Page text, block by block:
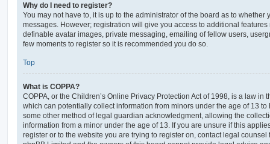
Why do I need to register?
You may not have to, it is up to the administrator of the board as to whether
messages. However; registration will give you access to additional
definable avatar images, private messaging, emailing of fellow users,
few moments to register so it is recommended you do so.
Top
What is COPPA?
COPPA, or the Children’s Online Privacy Protection Act of 1998, is a law in
which can potentially collect information from minors under the age of 13
some other method of legal guardian acknowledgment, allowing the
information from a minor under the age of 13. If you are unsure if this
register or to the website you are trying to register on, contact legal